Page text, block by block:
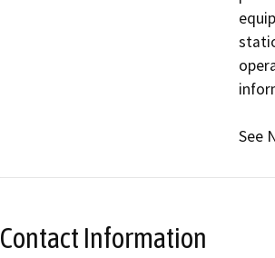
See
Contact Information